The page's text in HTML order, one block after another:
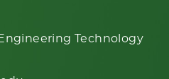
Technology